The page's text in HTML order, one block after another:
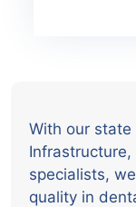
With our
specialists,
quality in